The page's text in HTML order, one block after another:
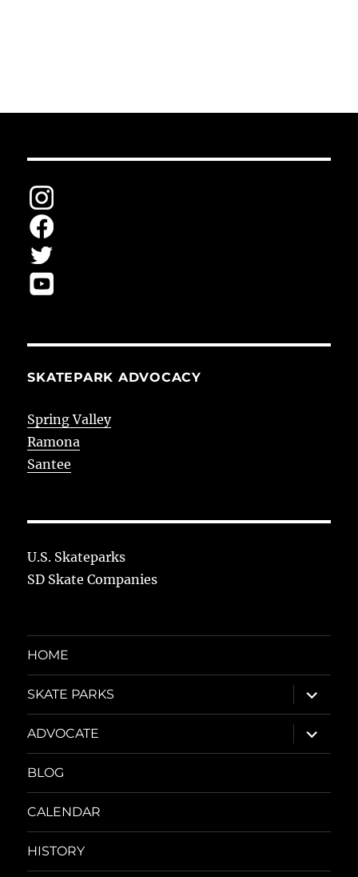
SKATEPARK ADVOCACY
Spring Valley
Ramona
Santee
U.S. Skateparks
SD Skate Companies
HOME
SKATE PARKS
expand
child
menu
ADVOCATE
expand
child
menu
BLOG
CALENDAR
HISTORY